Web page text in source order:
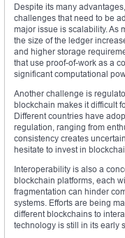
Despite its many
challenges that need to be
major issue is scalability. As
the size of the ledger
and higher storage
that use proof-of-work as a
significant computational
Another challenge is
blockchain makes it difficult
Different countries have
regulation, ranging from
consistency creates
hesitate to invest in
Interoperability is also a
blockchain platforms, each
fragmentation can hinder
systems. Efforts are being
different blockchains to
technology is still in its early